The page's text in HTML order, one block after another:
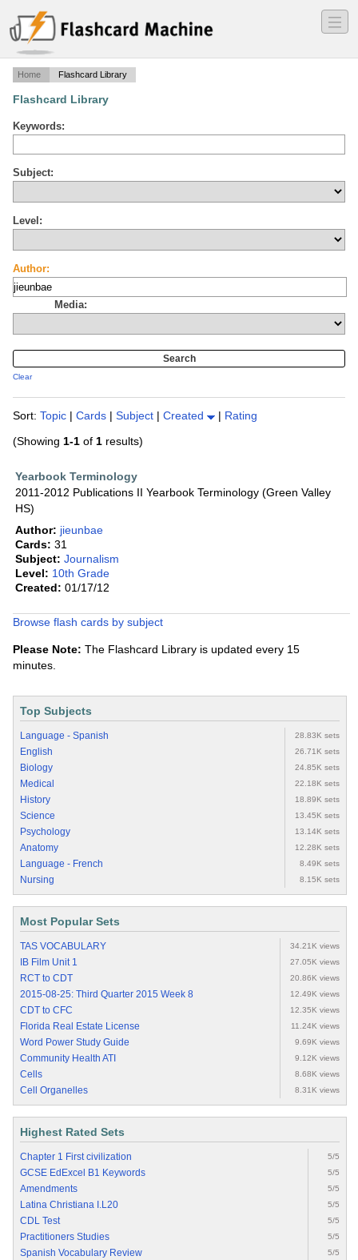
―
―
―
Home Flashcard Library
Flashcard Library
Keywords:
Subject:
Level:
Author:
Media:
Clear
Sort: Topic | Cards | Subject | Created | Rating
(Showing 1-1 of 1 results)
Yearbook Terminology
2011-2012 Publications II Yearbook Terminology (Green Valley
HS)
Author: jieunbae
Cards: 31
Subject: Journalism
Level: 10th Grade
Created: 01/17/12
Browse flash cards by subject
Please Note: The Flashcard Library is updated every 15
minutes.
Top Subjects
Language - Spanish 28.83K sets
English 26.71K sets
Biology 24.85K sets
Medical 22.18K sets
History 18.89K sets
Science 13.45K sets
Psychology 13.14K sets
Anatomy 12.28K sets
Language - French 8.49K sets
Nursing 8.15K sets
Most Popular Sets
TAS VOCABULARY 34.21K views
IB Film Unit 1 27.05K views
RCT to CDT 20.86K views
2015-08-25: Third Quarter 2015 Week 8 12.49K views
CDT to CFC 12.35K views
Florida Real Estate License 11.24K views
Word Power Study Guide 9.69K views
Community Health ATI 9.12K views
Cells 8.68K views
Cell Organelles 8.31K views
Highest Rated Sets
Chapter 1 First civilization 5/5
GCSE EdExcel B1 Keywords 5/5
Amendments 5/5
Latina Christiana I.L20 5/5
CDL Test 5/5
Practitioners Studies 5/5
Spanish Vocabulary Review 5/5